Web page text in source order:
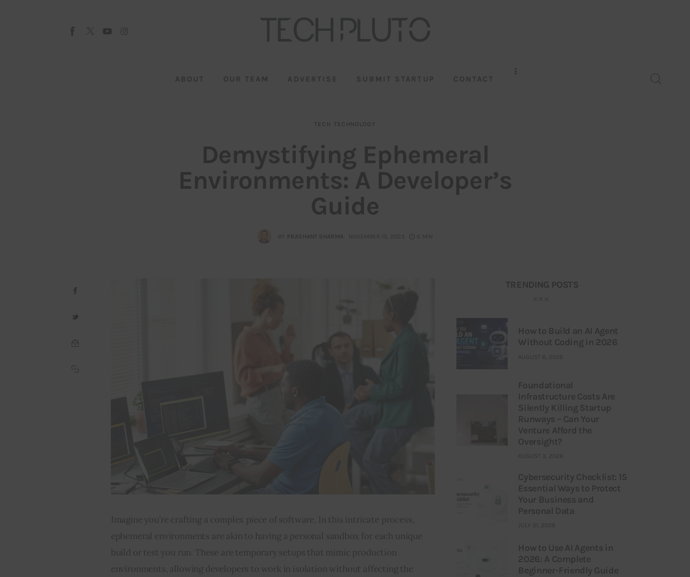
ABOUT OUR TEAM ADVERTISE SUBMIT STARTUP CONTACT
TECH TECHNOLOGY
Demystifying Ephemeral
Environments: A Developer’s
Guide
BY PRASHANT SHARMA NOVEMBER 10, 2023 6 MIN
Imagine you’re crafting a complex piece of software. In this intricate process,
ephemeral environments are akin to having a personal sandbox for each unique
build or test you run. These are temporary setups that mimic production
environments, allowing developers to work in isolation without affecting the
TRENDING POSTS
How to Build an AI Agent
Without Coding in 2026
AUGUST 6, 2026
Foundational
Infrastructure Costs Are
Silently Killing Startup
Runways – Can Your
Venture Afford the
Oversight?
AUGUST 3, 2026
Cybersecurity Checklist: 15
Essential Ways to Protect
Your Business and
Personal Data
JULY 31, 2026
How to Use AI Agents in
2026: A Complete
Beginner-Friendly Guide